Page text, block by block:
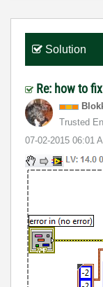
Solution
Re: how to
Trusted
‎07-02-2015 06:01